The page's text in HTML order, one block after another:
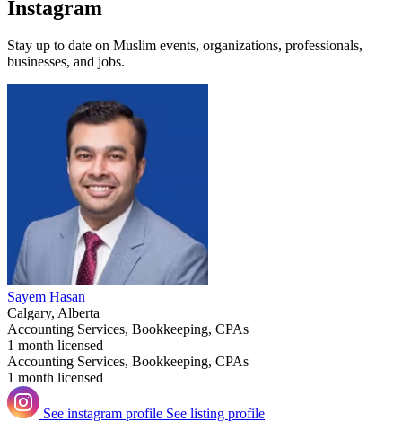
Instagram
Stay up to date on Muslim events, organizations, professionals,
businesses, and jobs.
Sayem Hasan
Calgary, Alberta
Accounting Services, Bookkeeping, CPAs
1 month licensed
Accounting Services, Bookkeeping, CPAs
1 month licensed
See instagram profile See listing profile